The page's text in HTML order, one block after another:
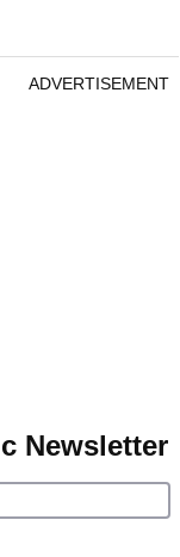
ADVERTISEMENT
Newsletter